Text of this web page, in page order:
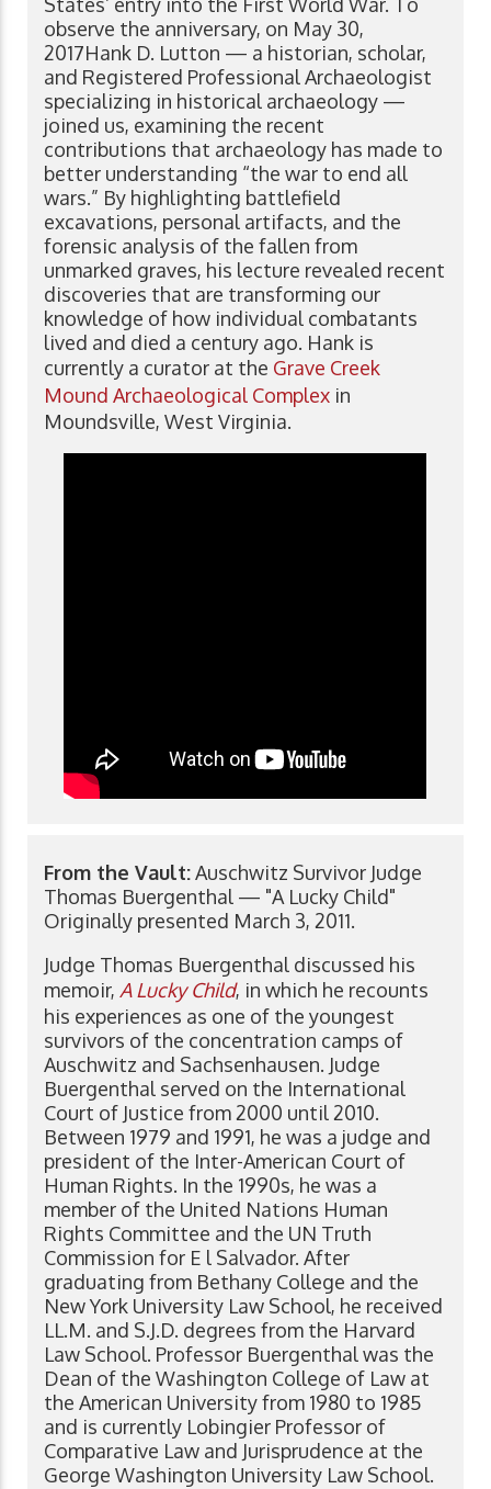
observe the anniversary, on May 30,
2017Hank D. Lutton — a historian, scholar,
and Registered Professional Archaeologist
specializing in historical archaeology —
joined us, examining the recent
contributions that archaeology has made to
better understanding “the war to end all
wars.” By highlighting battlefield
excavations, personal artifacts, and the
forensic analysis of the fallen from
unmarked graves, his lecture revealed recent
discoveries that are transforming our
knowledge of how individual combatants
lived and died a century ago. Hank is
currently a curator at the Grave Creek
Mound Archaeological Complex in
Moundsville, West Virginia.
From the Vault:Auschwitz Survivor Judge
Thomas Buergenthal — "A Lucky Child"
Originally presented March 3, 2011.
Judge Thomas Buergenthal discussed his
memoir, A Lucky Child, in which he recounts
his experiences as one of the youngest
survivors of the concentration camps of
Auschwitz and Sachsenhausen. Judge
Buergenthal served on the International
Court of Justice from 2000 until 2010.
Between 1979 and 1991, he was a judge and
president of the Inter-American Court of
Human Rights. In the 1990s, he was a
member of the United Nations Human
Rights Committee and the UN Truth
Commission for E l Salvador. After
graduating from Bethany College and the
New York University Law School, he received
LL.M. and S.J.D. degrees from the Harvard
Law School. Professor Buergenthal was the
Dean of the Washington College of Law at
the American University from 1980 to 1985
and is currently Lobingier Professor of
Comparative Law and Jurisprudence at the
George Washington University Law School.